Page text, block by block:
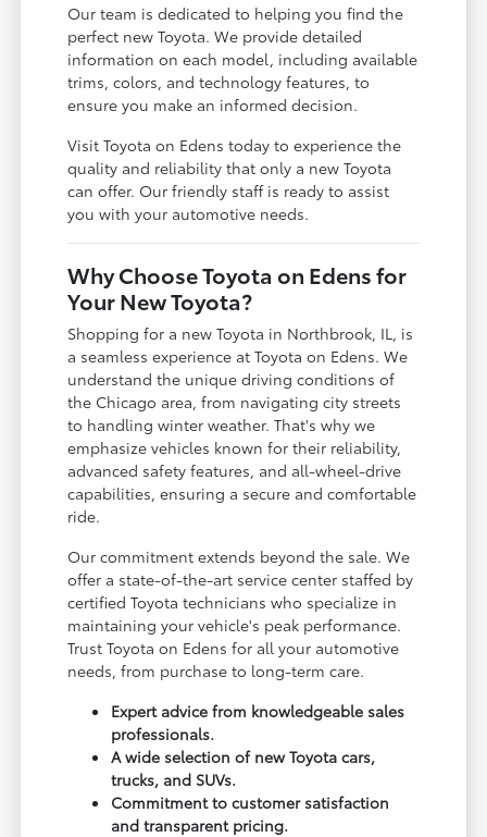
Our team is dedicated to helping you find the
perfect new Toyota. We provide detailed
information on each model, including available
trims, colors, and technology features, to
ensure you make an informed decision.
Visit Toyota on Edens today to experience the
quality and reliability that only a new Toyota
can offer. Our friendly staff is ready to assist
you with your automotive needs.
Why Choose Toyota on Edens for
Your New Toyota?
Shopping for a new Toyota in Northbrook, IL, is
a seamless experience at Toyota on Edens. We
understand the unique driving conditions of
the Chicago area, from navigating city streets
to handling winter weather. That's why we
emphasize vehicles known for their reliability,
advanced safety features, and all-wheel-drive
capabilities, ensuring a secure and comfortable
ride.
Our commitment extends beyond the sale. We
offer a state-of-the-art service center staffed by
certified Toyota technicians who specialize in
maintaining your vehicle's peak performance.
Trust Toyota on Edens for all your automotive
needs, from purchase to long-term care.
Expert advice from knowledgeable sales
professionals.
A wide selection of new Toyota cars,
trucks, and SUVs.
Commitment to customer satisfaction
and transparent pricing.